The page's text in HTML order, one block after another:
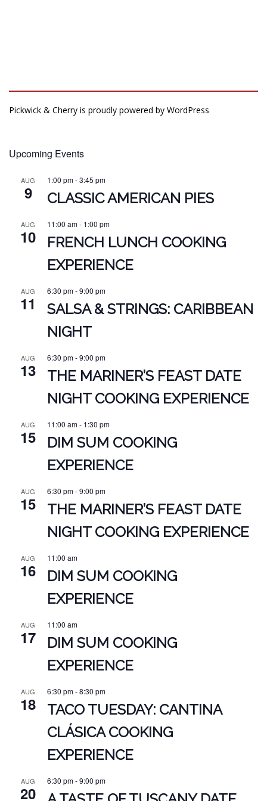
Pickwick & Cherry is proudly powered by WordPress
Upcoming Events
AUG
9
1:00 pm-3:45 pm
CLASSIC AMERICAN PIES
AUG
10
11:00 am- 1:00 pm
FRENCH LUNCH COOKING
EXPERIENCE
AUG
11
6:30 pm-9:00 pm
SALSA & STRINGS: CARIBBEAN
NIGHT
AUG
13
6:30 pm-9:00 pm
THE MARINER’S FEAST DATE
NIGHT COOKING EXPERIENCE
AUG
15
11:00 am- 1:30 pm
DIM SUM COOKING
EXPERIENCE
AUG
15
6:30 pm-9:00 pm
THE MARINER’S FEAST DATE
NIGHT COOKING EXPERIENCE
AUG
16
11:00 am
DIM SUM COOKING
EXPERIENCE
AUG
17
11:00 am
DIM SUM COOKING
EXPERIENCE
AUG
18
6:30 pm-8:30 pm
TACO TUESDAY: CANTINA
CLÁSICA COOKING
EXPERIENCE
AUG
20
6:30 pm-9:00 pm